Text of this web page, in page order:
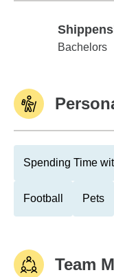
Bachelors
Spending Time
Football Pets
Team